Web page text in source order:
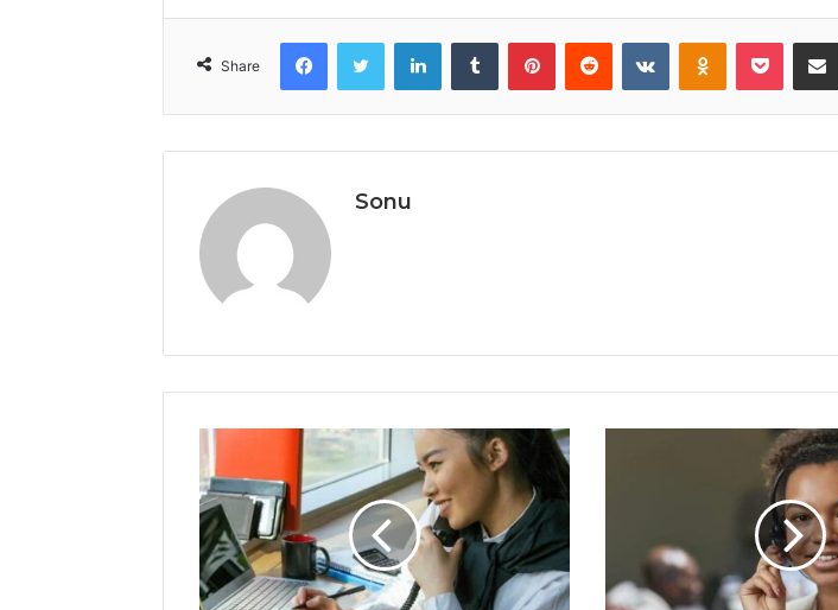
Share
FacebookTwitter LinkedInTumblr PinterestReddit VKontakteOdnoklassniki
Pocket
Sonu